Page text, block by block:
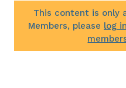
This content is only
Members, please log in